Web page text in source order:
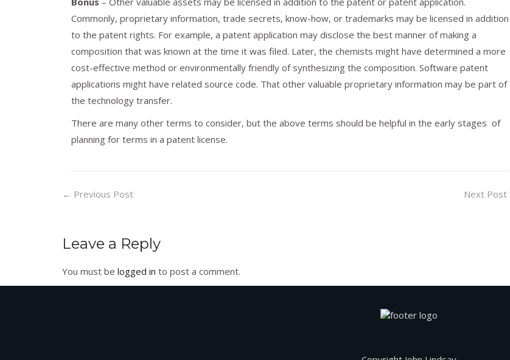
Commonly, proprietary information, trade secrets, know-how, or trademarks may be licensed in addition
to the patent rights. For example, a patent application may disclose the best manner of making a
composition that was known at the time it was filed. Later, the chemists might have determined a more
cost-effective method or environmentally friendly of synthesizing the composition. Software patent
applications might have related source code. That other valuable proprietary information may be part of
the technology transfer.
There are many other terms to consider, but the above terms should be helpful in the early stages of
planning for terms in a patent license.
← Previous Post Next Post
Leave a Reply
You must be logged in to post a comment.